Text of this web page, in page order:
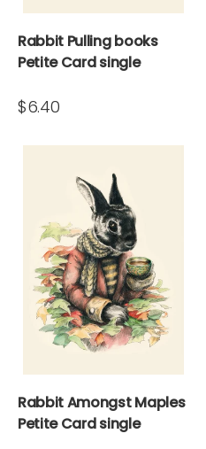
Rabbit Pulling books
Petite Card single
$6.40
Rabbit Amongst Maples
Petite Card single